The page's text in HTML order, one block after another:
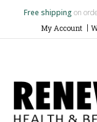
Free shipping on
My Account